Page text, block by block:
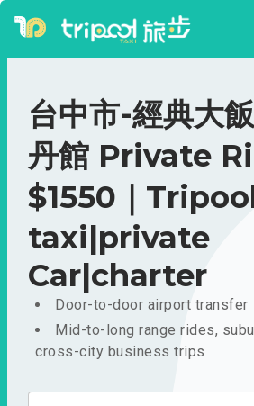
台中市-經典大
丹館 Private
$1550｜
taxi|private
Car|charter
Door-to-door airport transfer
Mid-to-long range rides,
cross-city business trips